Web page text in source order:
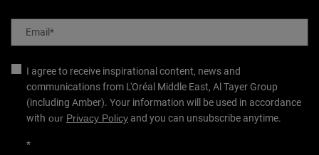
Email*
I agree to receive inspirational content, news and
communications from L'Oréal Middle East, Al Tayer Group
(including Amber). Your information will be used in accordance
with our Privacy Policyand you can unsubscribe anytime.
*